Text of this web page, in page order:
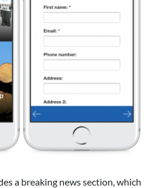
a breaking news section, which